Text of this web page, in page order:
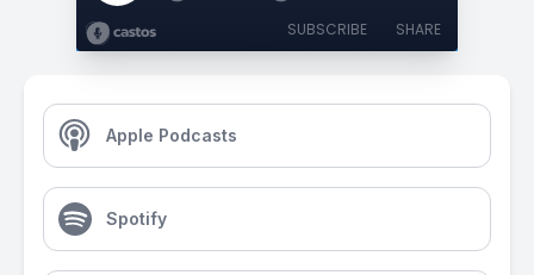
SUBSCRIBE SHARE
Apple Podcasts
Spotify